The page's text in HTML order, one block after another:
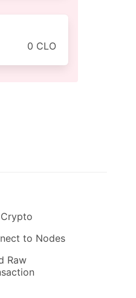
0 CLO
to Nodes
Raw